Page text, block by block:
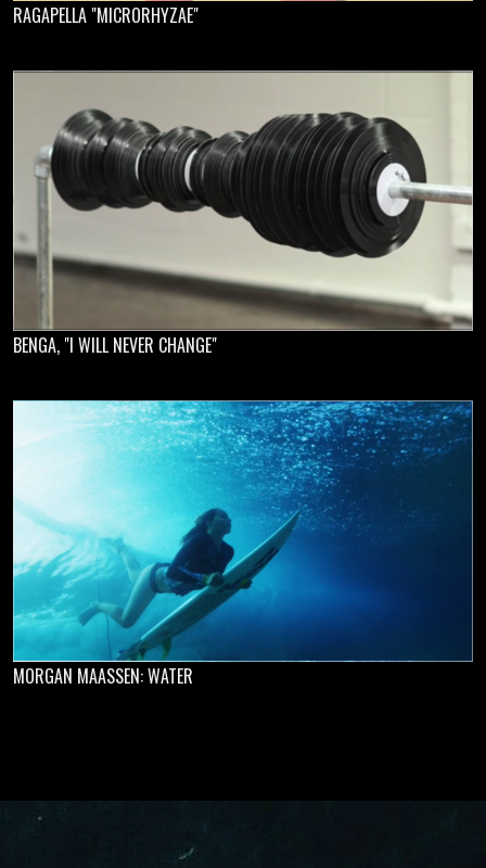
RAGAPELLA "MICRORHYZAE"
BENGA, "I WILL NEVER CHANGE"
MORGAN MAASSEN: WATER